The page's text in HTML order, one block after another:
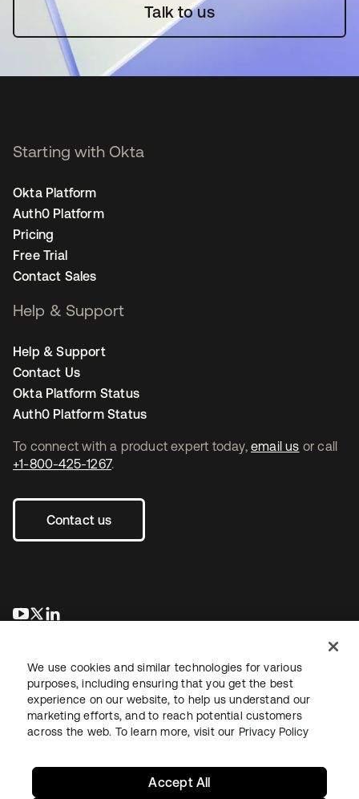
Talk to us
To connect with a product expert today, email us or call
+1-800-425-1267.
Contact us
opens in a new tab
opens in a new tab
Starting with Okta
Okta Platform
Auth0 Platform
Pricing
Free Trial
Contact Sales
Help & Support
Help & Support
Contact Us
Okta Platform Status
Auth0 Platform Status
LegalPrivacy Policy Site TermsSecuritySitemap
We use cookies and similar technologies for various
purposes, including ensuring that you get the best
experience on our website, to help us understand our
marketing efforts, and to reach potential customers
across the web. To learn more, visit our Privacy Policy
Accept All